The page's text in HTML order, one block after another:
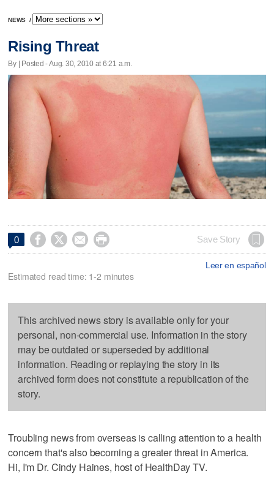
NEWS /
Rising Threat
By | Posted - Aug. 30, 2010 at 6:21 a.m.
0     Save Story
Leer en español
Estimated read time: 1-2 minutes
This archived news story is available only for your
personal, non-commercial use. Information in the story
may be outdated or superseded by additional
information. Reading or replaying the story in its
archived form does not constitute a republication of the
story.
Troubling news from overseas is calling attention to a health
concern that's also becoming a greater threat in America.
Hi, I'm Dr. Cindy Haines, host of HealthDay TV.